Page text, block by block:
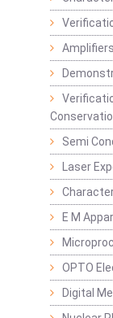
Semi
Laser
E M
OPTO
Digital